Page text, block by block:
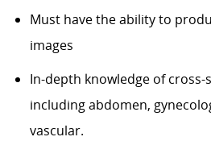
Must have the ability to
images
In-depth knowledge of cross-
including abdomen,
vascular.